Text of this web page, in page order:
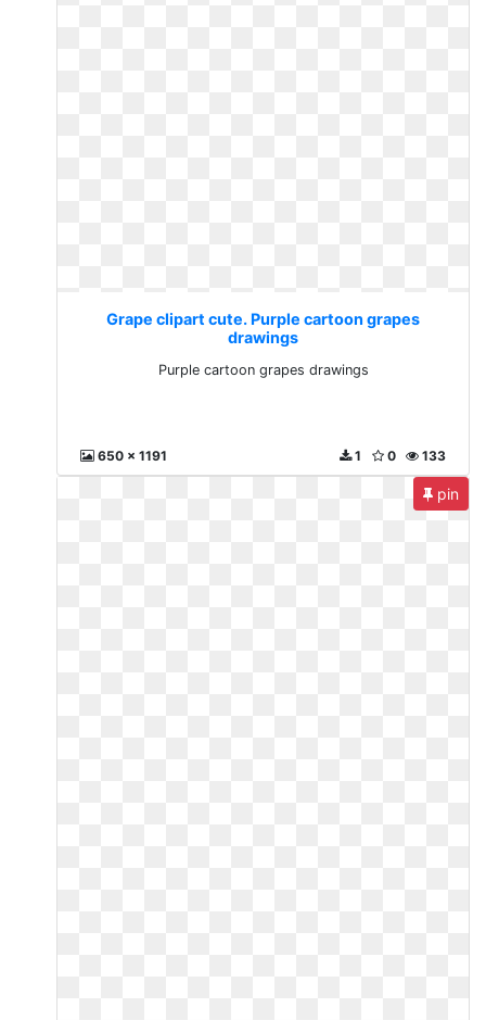
Grape clipart cute. Purple cartoon grapes
drawings
Purple cartoon grapes drawings
650 x 1191 133
0
1
pin